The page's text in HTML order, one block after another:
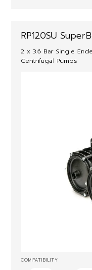
RP120SU
2 x 3.6 Bar Single
Centrifugal Pumps
COMPATIBILITY